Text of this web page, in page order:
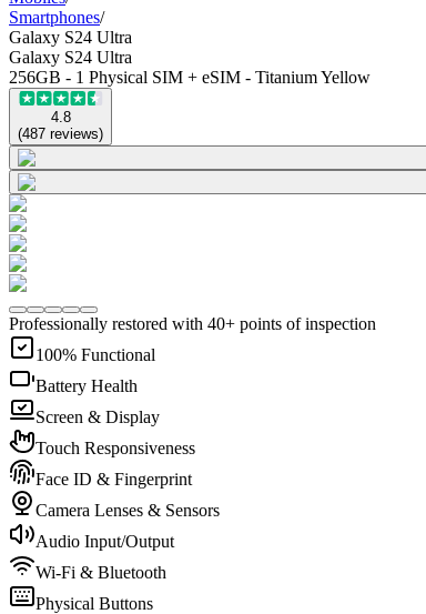
Smartphones/
Galaxy S24 Ultra
Galaxy S24 Ultra
256GB - 1 Physical SIM + eSIM - Titanium Yellow
4.8
(487 reviews)
Professionally restored with 40+ points of inspection
100% Functional
Battery Health
Screen & Display
Touch Responsiveness
Face ID & Fingerprint
Camera Lenses & Sensors
Audio Input/Output
Wi-Fi & Bluetooth
Physical Buttons